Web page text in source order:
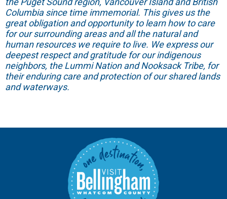
Columbia since time immemorial. This gives us the
great obligation and opportunity to learn how to care
for our surrounding areas and all the natural and
human resources we require to live. We express our
deepest respect and gratitude for our indigenous
neighbors, the Lummi Nation and Nooksack Tribe, for
their enduring care and protection of our shared lands
and waterways.